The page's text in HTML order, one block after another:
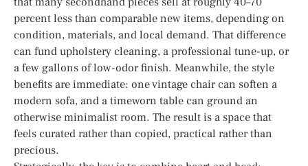
percent less than comparable new items, depending on
condition, materials, and local demand. That difference
can fund upholstery cleaning, a professional tune-up, or
a few gallons of low-odor finish. Meanwhile, the style
benefits are immediate: one vintage chair can soften a
modern sofa, and a timeworn table can ground an
otherwise minimalist room. The result is a space that
feels curated rather than copied, practical rather than
precious.